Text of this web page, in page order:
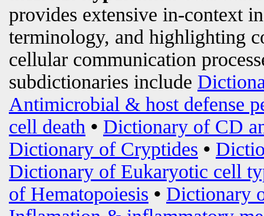
provides extensive in-context
terminology, and highlighting
cellular communication
subdictionaries include
Antimicrobial & host defense
cell death • Dictionary of CD
Dictionary of Cryptides •
Dictionary of Eukaryotic cell
of Hematopoiesis • Dictionary